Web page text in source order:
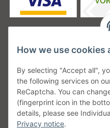
Unsere Versanddienstleister
Unsere Communities
How we use cookies
By selecting "Accept all",
the following services on
ReCaptcha. You can
(fingerprint icon in the
details, please see
Privacy notice.